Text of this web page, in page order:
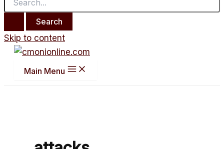
Skip to content
Main Menu